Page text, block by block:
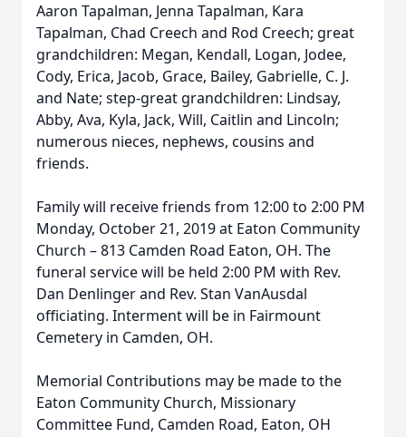
Aaron Tapalman, Jenna Tapalman, Kara
Tapalman, Chad Creech and Rod Creech; great
grandchildren: Megan, Kendall, Logan, Jodee,
Cody, Erica, Jacob, Grace, Bailey, Gabrielle, C. J.
and Nate; step-great grandchildren: Lindsay,
Abby, Ava, Kyla, Jack, Will, Caitlin and Lincoln;
numerous nieces, nephews, cousins and
friends.
Family will receive friends from 12:00 to 2:00 PM
Monday, October 21, 2019 at Eaton Community
Church – 813 Camden Road Eaton, OH. The
funeral service will be held 2:00 PM with Rev.
Dan Denlinger and Rev. Stan VanAusdal
officiating. Interment will be in Fairmount
Cemetery in Camden, OH.
Memorial Contributions may be made to the
Eaton Community Church, Missionary
Committee Fund, Camden Road, Eaton, OH